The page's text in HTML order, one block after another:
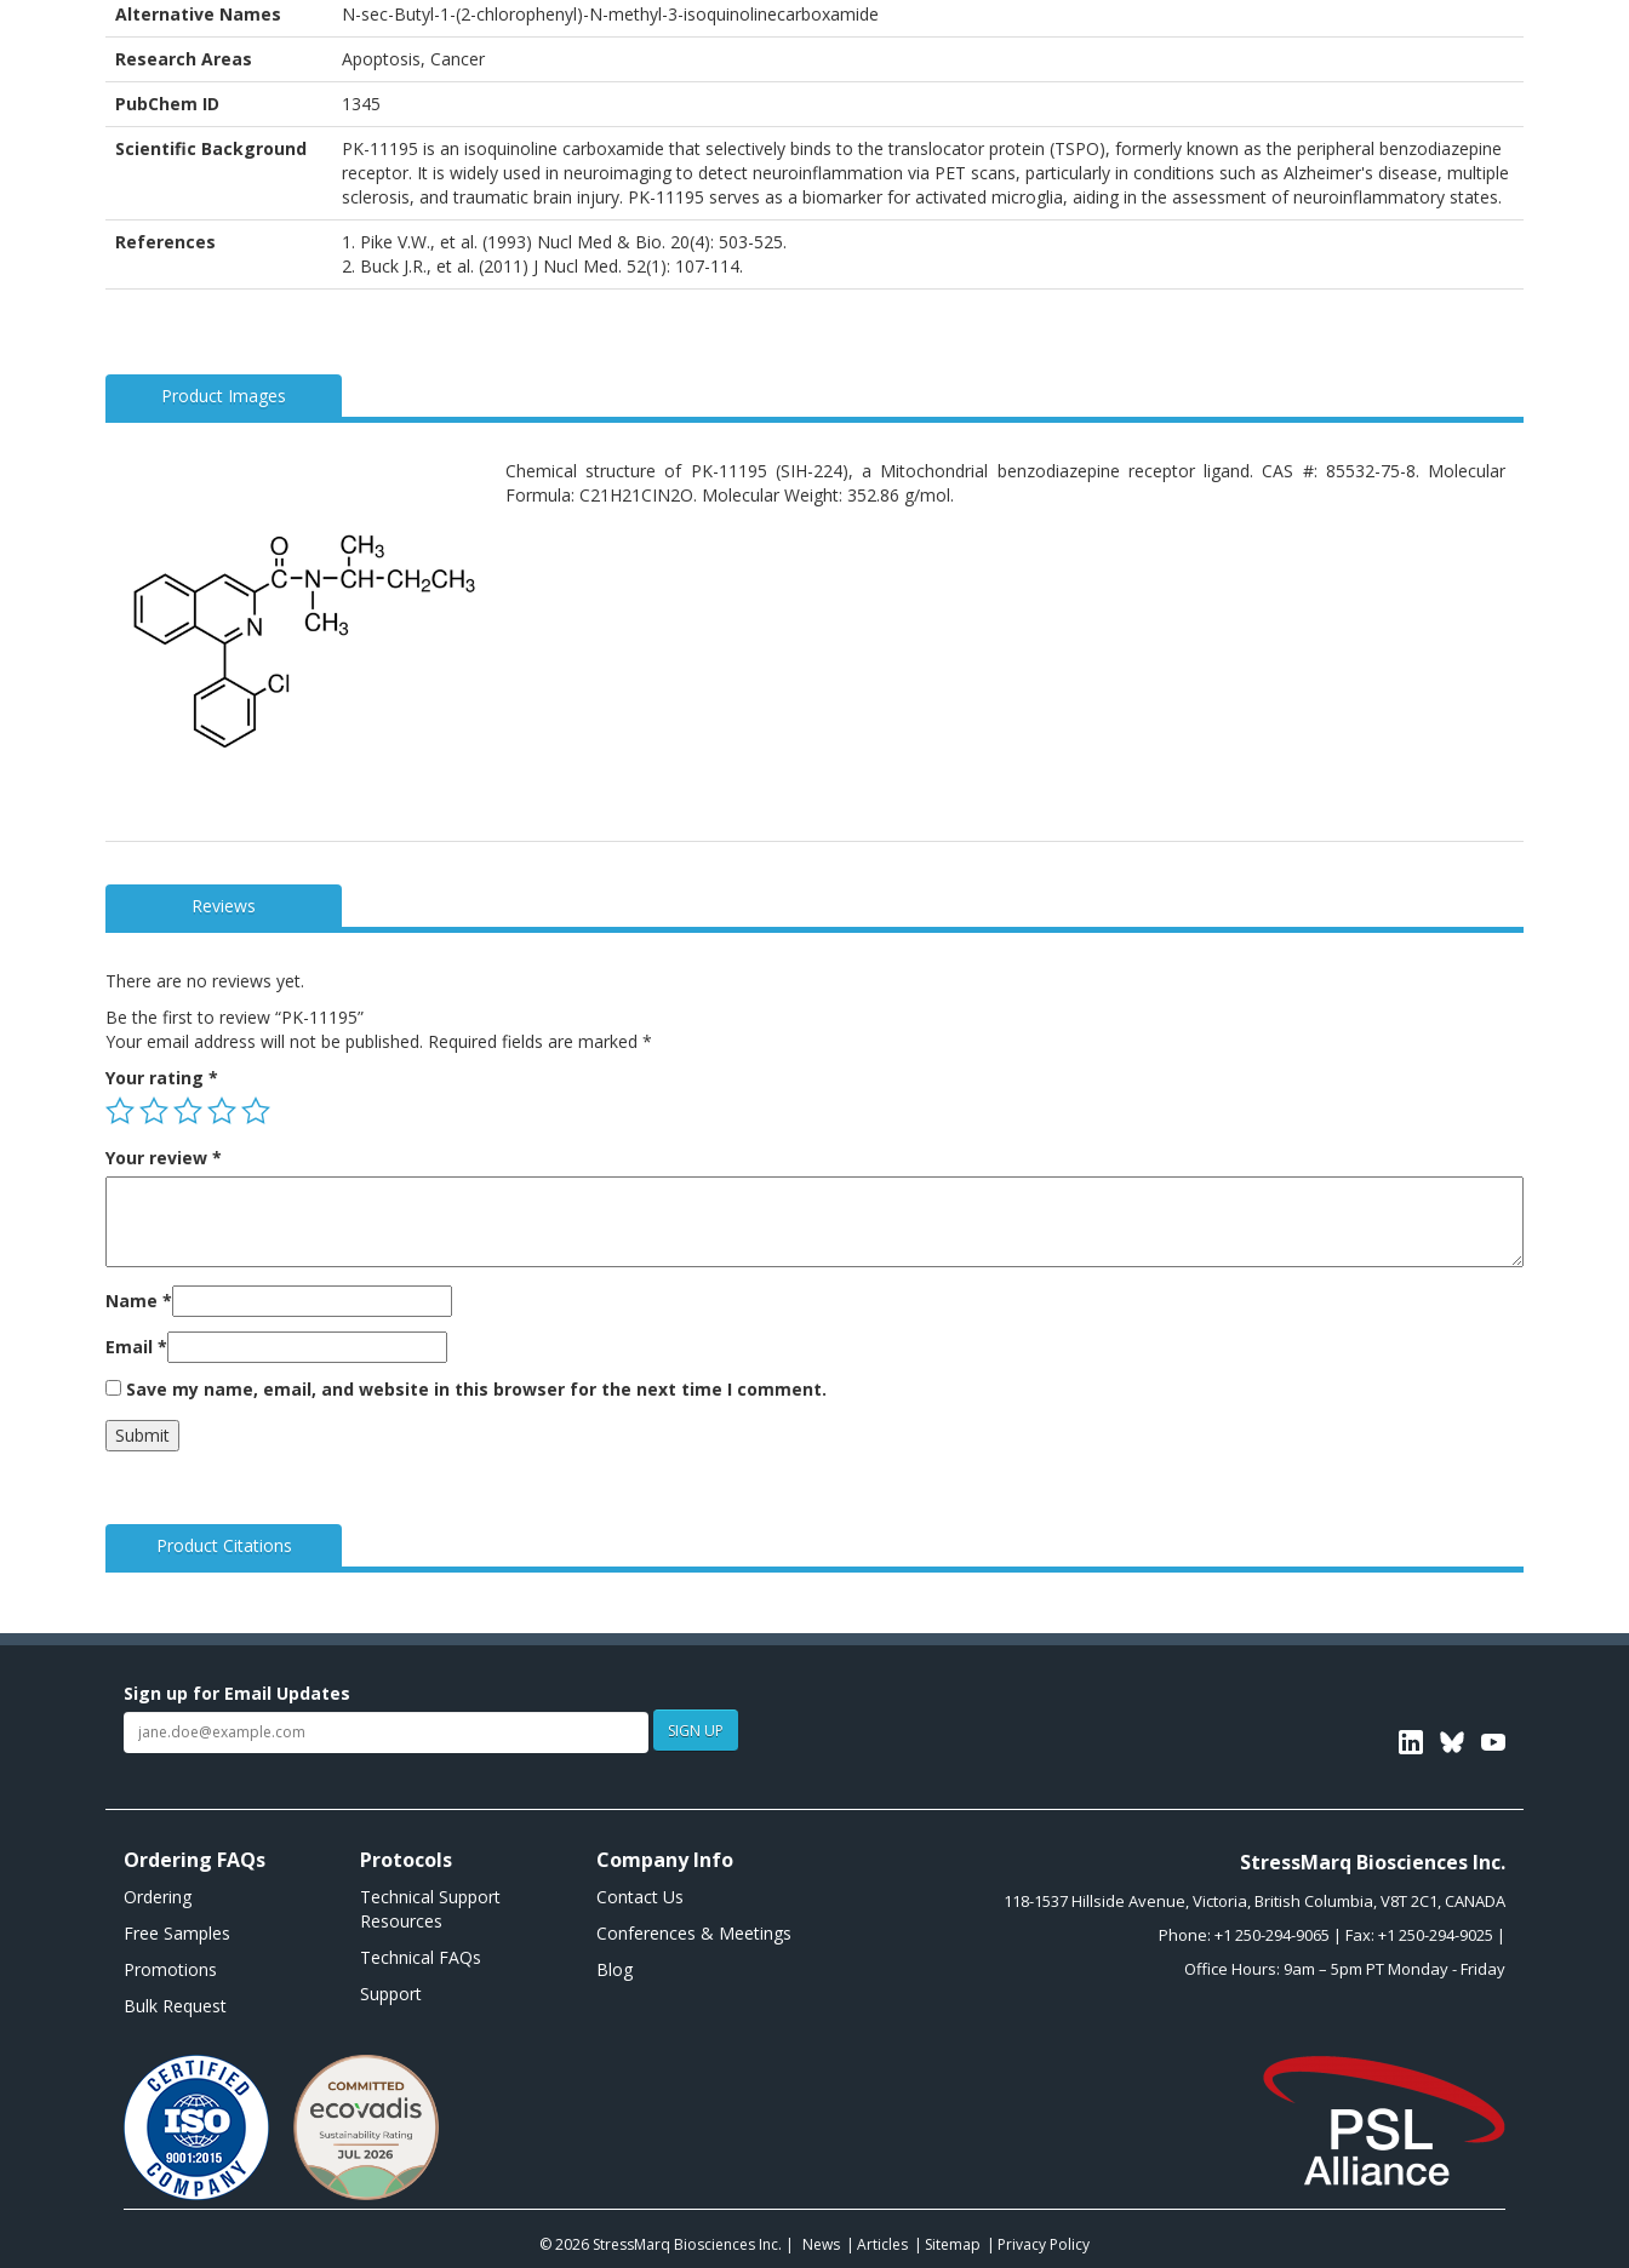
Alternative Names
N-sec-Butyl-1-(2-chlorophenyl)-N-methyl-3-isoquinolinecarboxamide
Research Areas
Apoptosis, Cancer
PubChem ID
1345
Scientific Background
PK-11195 is an isoquinoline carboxamide that selectively binds to the translocator protein (TSPO), formerly known as the peripheral benzodiazepine
receptor. It is widely used in neuroimaging to detect neuroinflammation via PET scans, particularly in conditions such as Alzheimer's disease, multiple
sclerosis, and traumatic brain injury. PK-11195 serves as a biomarker for activated microglia, aiding in the assessment of neuroinflammatory states.
References
1. Pike V.W., et al. (1993) Nucl Med & Bio. 20(4): 503-525.
2. Buck J.R., et al. (2011) J Nucl Med. 52(1): 107-114.
Product Images
Chemical structure of PK-11195 (SIH-224), a Mitochondrial benzodiazepine receptor ligand. CAS #: 85532-75-8. Molecular
Formula: C21H21CIN2O. Molecular Weight: 352.86 g/mol.
Reviews
There are no reviews yet.
Be the first to review “PK-11195”
Your email address will not be published. Required fields are marked *
Your rating *
Your review *
Name *
Email *
Save my name, email, and website in this browser for the next time I comment.
Product Citations
Sign up for Email Updates
SIGN UP LinkedinBluesky
Ordering FAQs
Ordering
Free Samples
Promotions
Bulk Request
Protocols
Technical Support
Resources
Technical FAQs
Support
Company Info
Contact Us
Conferences & Meetings
Blog
StressMarq Biosciences Inc.
118-1537 Hillside Avenue,Victoria,British Columbia,V8T 2C1,CANADA
Phone: +1 250-294-9065 | Fax: +1 250-294-9025 |
Office Hours: 9am – 5pm PT Monday - Friday
© 2026 StressMarq Biosciences Inc. | News Articles Sitemap Privacy Policy